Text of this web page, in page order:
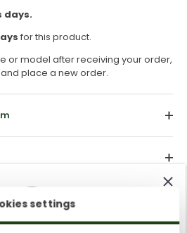
days.
for this product.
or model after receiving your order,
place a new order.
settings